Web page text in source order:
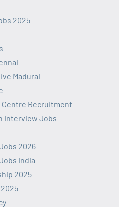
2025
Madurai
Centre Recruitment
Interview Jobs
2026
India
2025
2025